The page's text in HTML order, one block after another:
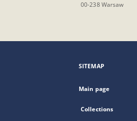
00-238 Warsaw
SITEMAP
Main page
Collections